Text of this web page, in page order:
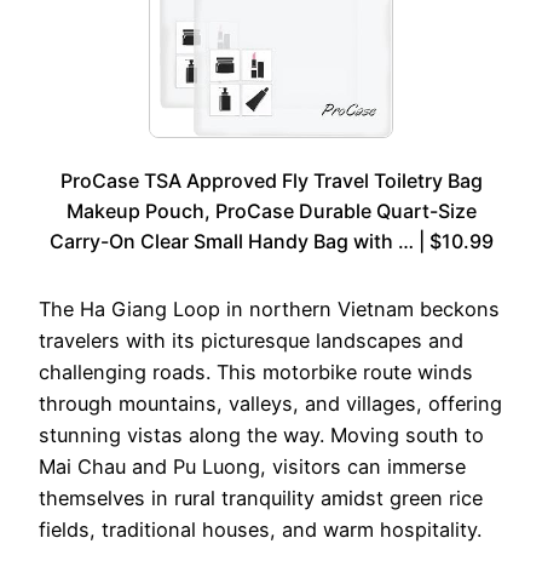
ProCase TSA Approved Fly Travel Toiletry Bag
Makeup Pouch, ProCase Durable Quart-Size
Carry-On Clear Small Handy Bag with … | $10.99
The Ha Giang Loop in northern Vietnam beckons
travelers with its picturesque landscapes and
challenging roads. This motorbike route winds
through mountains, valleys, and villages, offering
stunning vistas along the way. Moving south to
Mai Chau and Pu Luong, visitors can immerse
themselves in rural tranquility amidst green rice
fields, traditional houses, and warm hospitality.